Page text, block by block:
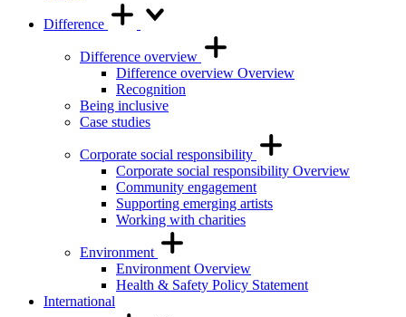
Difference
Difference overview
Difference overview Overview
Recognition
Being inclusive
Case studies
Corporate social responsibility
Corporate social responsibility Overview
Community engagement
Supporting emerging artists
Working with charities
Environment
Environment Overview
Health & Safety Policy Statement
International